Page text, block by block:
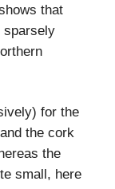
that
sparsely
for the
the cork
the
small, here